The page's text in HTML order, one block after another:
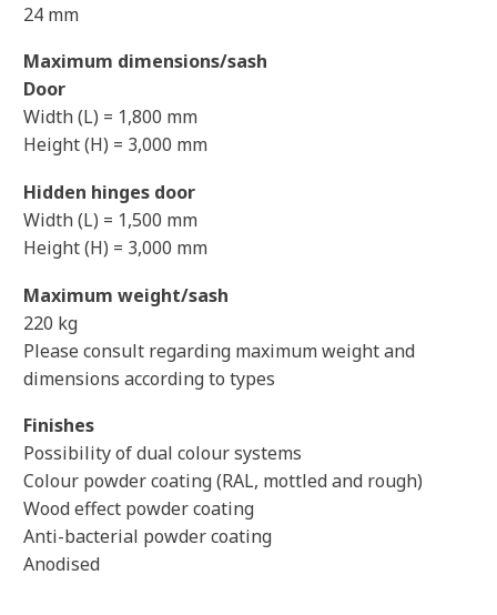
24 mm
Maximum dimensions/sash
Door
Width (L) = 1,800 mm
Height (H) = 3,000 mm
Hidden hinges door
Width (L) = 1,500 mm
Height (H) = 3,000 mm
Maximum weight/sash
220 kg
Please consult regarding maximum weight and
dimensions according to types
Finishes
Possibility of dual colour systems
Colour powder coating (RAL, mottled and rough)
Wood effect powder coating
Anti-bacterial powder coating
Anodised